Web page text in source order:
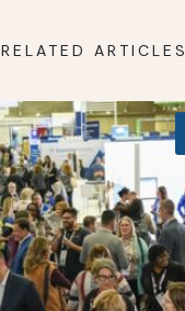
RELATED ARTICLES